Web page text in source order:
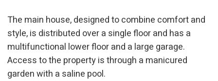
The main house, designed to combine comfort and
style, is distributed over a single floor and has a
multifunctional lower floor and a large garage.
Access to the property is through a manicured
garden with a saline pool.